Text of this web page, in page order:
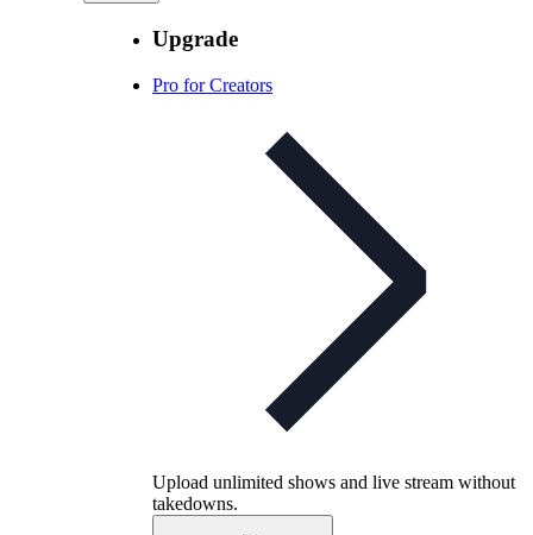
Upgrade
Pro for Creators
Upload unlimited shows and live stream without
takedowns.